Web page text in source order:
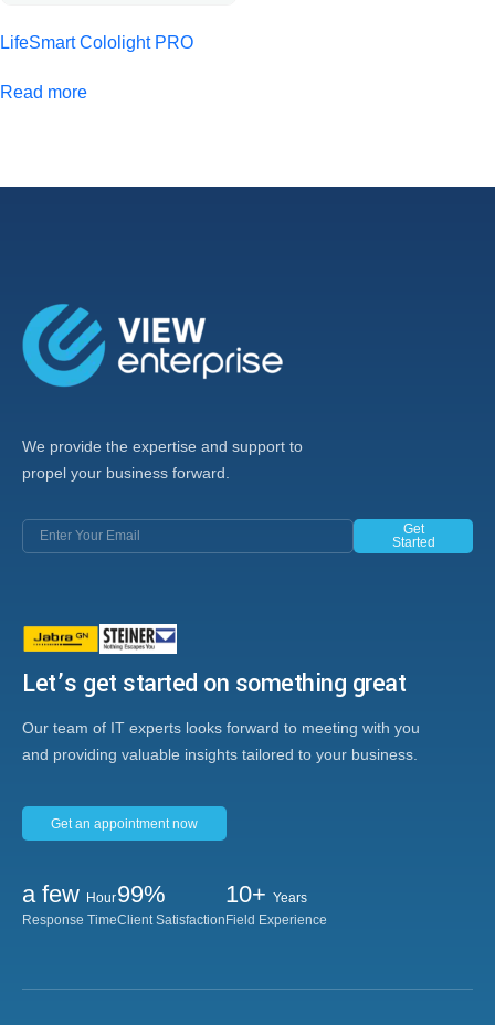
LifeSmart Cololight PRO
Read more
We provide the expertise and support to
propel your business forward.
Get
Started
Let’s get started on something great
Our team of IT experts looks forward to meeting with you
and providing valuable insights tailored to your business.
Get an appointment now
a few Hour
Response Time
99%
Client Satisfaction
10+ Years
Field Experience